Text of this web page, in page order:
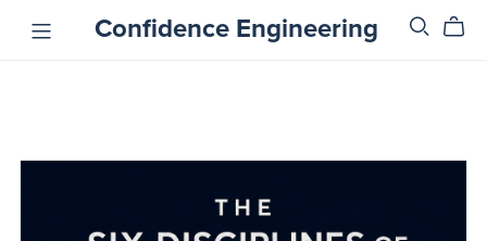
Confidence Engineering